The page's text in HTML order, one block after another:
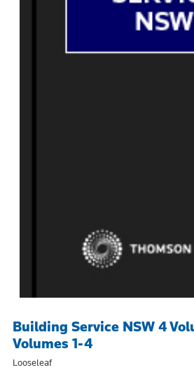
Building Service NSW 4
Volumes 1-4
Looseleaf